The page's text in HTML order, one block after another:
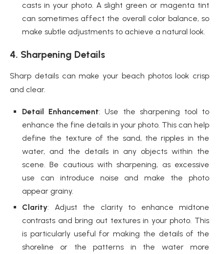
casts in your photo. A slight green or magenta tint
can sometimes affect the overall color balance, so
make subtle adjustments to achieve a natural look.
4. Sharpening Details
Sharp details can make your beach photos look crisp
and clear.
Detail Enhancement: Use the sharpening tool to
enhance the fine details in your photo. This can help
define the texture of the sand, the ripples in the
water, and the details in any objects within the
scene. Be cautious with sharpening, as excessive
use can introduce noise and make the photo
appear grainy.
Clarity: Adjust the clarity to enhance midtone
contrasts and bring out textures in your photo. This
is particularly useful for making the details of the
shoreline or the patterns in the water more